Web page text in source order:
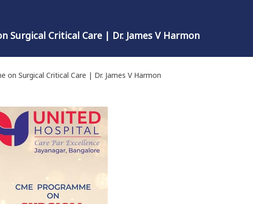
Surgical Critical Care | Dr. James V Harmon
on Surgical Critical Care | Dr. James V Harmon